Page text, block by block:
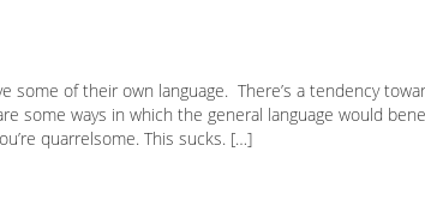
some of their own language. There’s a tendency
some ways in which the general language would
quarrelsome. This sucks. […]